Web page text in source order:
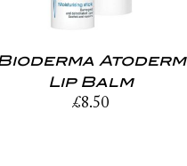
Atoderm
Lip Balm
£8.50